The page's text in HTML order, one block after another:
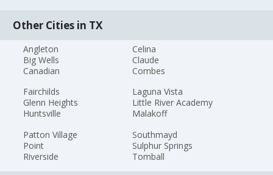
Other Cities in TX
Angleton
Big Wells
Canadian
Celina
Claude
Combes
Fairchilds
Glenn Heights
Huntsville
Laguna Vista
Little River Academy
Malakoff
Patton Village
Point
Riverside
Southmayd
Sulphur Springs
Tomball